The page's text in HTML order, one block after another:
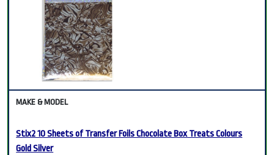
Stix2 10 Sheets of Transfer Foils Chocolate Box Treats Colours
Gold Silver